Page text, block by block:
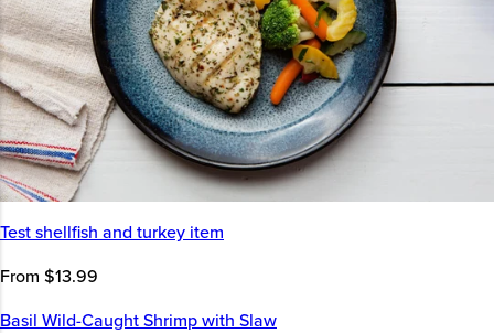
Test shellfish and turkey item
From $13.99
Basil Wild-Caught Shrimp with Slaw